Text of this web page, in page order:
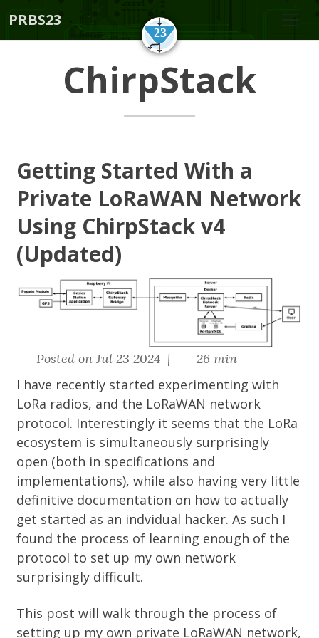
PRBS23
ChirpStack
Getting Started With a
Private LoRaWAN Network
Using ChirpStack v4
(Updated)
Posted on Jul 23 2024 | 26 min
I have recently started experimenting with
LoRa radios, and the LoRaWAN network
protocol. Interestingly it seems that the LoRa
ecosystem is simultaneously surprisingly
open (both in specifications and
implementations), while also having very little
definitive documentation on how to actually
get started as an indvidual hacker. As such I
found the process of learning enough of the
protocol to set up my own network
surprisingly difficult.
This post will walk through the process of
setting up my own private LoRaWAN network,